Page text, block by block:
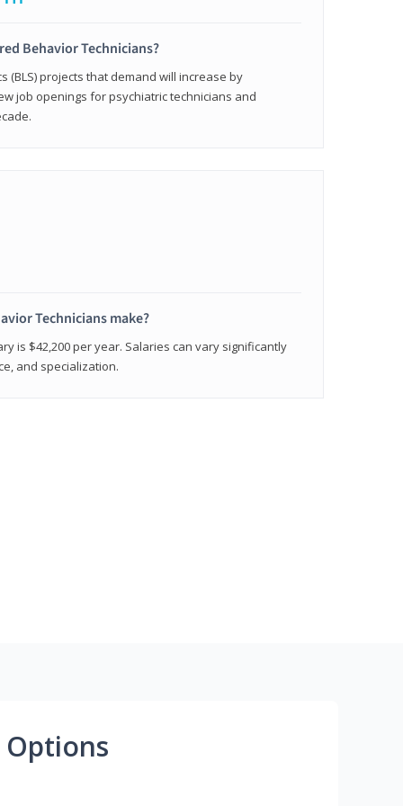
Behavior Technicians?
(BLS) projects that demand will increase by
job openings for psychiatric technicians and
Technicians make?
is $42,200 per year. Salaries can vary significantly
and specialization.